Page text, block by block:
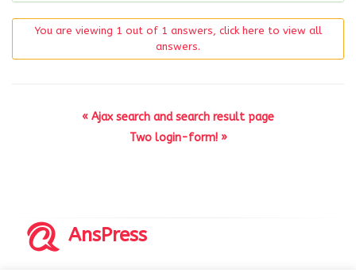
You are viewing 1 out of 1 answers, click here to view all
answers.
« Ajax search and search result page
Two login-form! »
AnsPress